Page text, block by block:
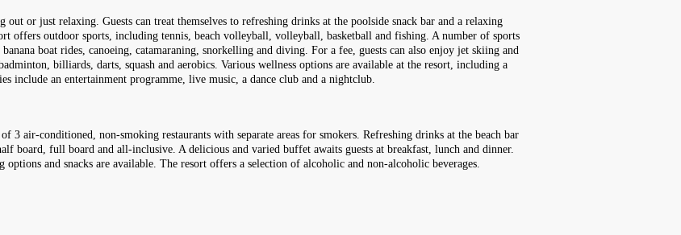
or just relaxing. Guests can treat themselves to refreshing drinks at the poolside snack bar and a relaxing
offers outdoor sports, including tennis, beach volleyball, volleyball, basketball and fishing. A number of sports
boat rides, canoeing, catamaraning, snorkelling and diving. For a fee, guests can also enjoy jet skiing and
billiards, darts, squash and aerobics. Various wellness options are available at the resort, including a
include an entertainment programme, live music, a dance club and a nightclub.
air-conditioned, non-smoking restaurants with separate areas for smokers. Refreshing drinks at the beach bar
board, full board and all-inclusive. A delicious and varied buffet awaits guests at breakfast, lunch and dinner.
and snacks are available. The resort offers a selection of alcoholic and non-alcoholic beverages.